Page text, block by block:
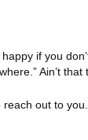
if you
Ain’t that
out to